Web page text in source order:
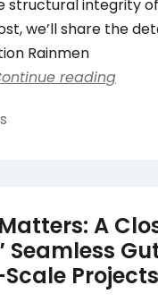
structural integrity
we’ll share the
Rainmen
reading
A
Seamless
Projects